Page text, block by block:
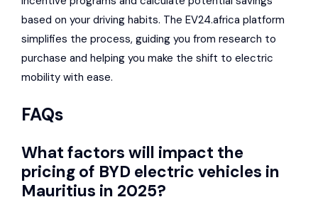
based on your driving habits. The EV24.africa platform
simplifies the process, guiding you from research to
purchase and helping you make the shift to electric
mobility with ease.
FAQs
What factors will impact the
pricing of BYD electric vehicles in
Mauritius in 2025?